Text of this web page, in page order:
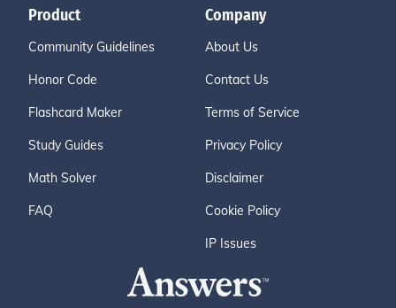
Product
Community Guidelines
Honor Code
Flashcard Maker
Study Guides
Math Solver
FAQ
Company
About Us
Contact Us
Terms of Service
Privacy Policy
Disclaimer
Cookie Policy
IP Issues